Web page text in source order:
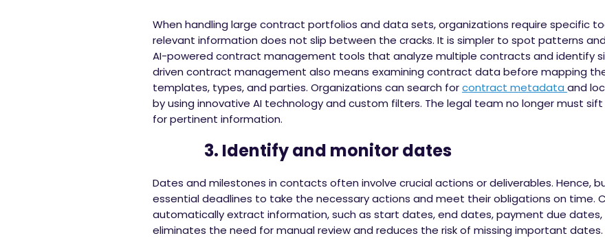
When handling large contract portfolios and data sets, organizations require specific
relevant information does not slip between the cracks. It is simpler to spot patterns
AI-powered contract management tools that analyze multiple contracts and identify
driven contract management also means examining contract data before mapping
templates, types, and parties. Organizations can search forcontract metadata and
by using innovative AI technology and custom filters. The legal team no longer must
for pertinent information.
3. Identify and monitor dates
Dates and milestones in contacts often involve crucial actions or deliverables. Hence,
essential deadlines to take the necessary actions and meet their obligations on time.
automatically extract information, such as start dates, end dates, payment due dates,
eliminates the need for manual review and reduces the risk of missing important dates.